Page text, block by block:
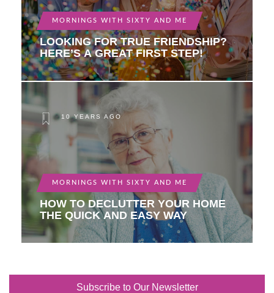
MORNINGS WITH SIXTY AND ME
LOOKING FOR TRUE FRIENDSHIP?
HERE’S A GREAT FIRST STEP!
10 YEARS AGO
MORNINGS WITH SIXTY AND ME
HOW TO DECLUTTER YOUR HOME
THE QUICK AND EASY WAY
Subscribe to Our Newsletter